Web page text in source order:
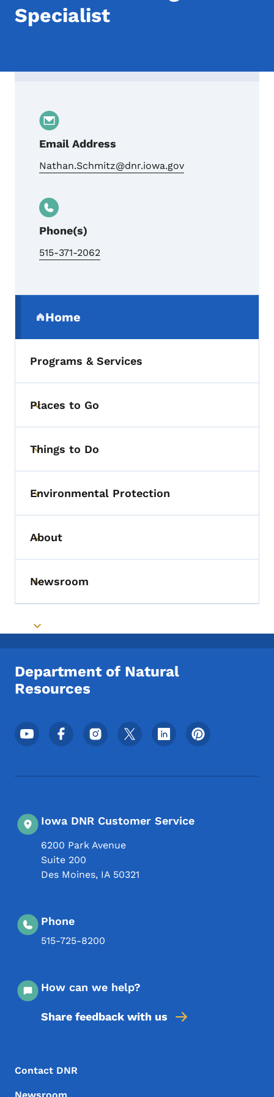
Specialist
Email Address
Nathan.Schmitz@dnr.iowa.gov
Phone(s)
515-371-2062
Home
(parent section)
Programs & Services
Toggle submenu
Places to Go
Toggle submenu
Things to Do
Toggle submenu
Environmental Protection
Toggle submenu
About
Toggle submenu
Newsroom
Toggle submenu
Department of Natural
Resources
Footer Social Media Menu
Iowa DNR Customer Service
6200 Park Avenue
Suite 200
Des Moines, IA 50321
Phone
515-725-8200
How can we help?
Share feedback with us
Footer Menu
Footer
Contact DNR